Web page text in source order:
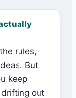
rules,
But
keep
out